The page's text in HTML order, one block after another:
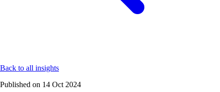
Back to all insights
Published on 14 Oct 2024